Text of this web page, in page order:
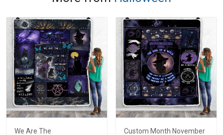
We Are The Custom Month November